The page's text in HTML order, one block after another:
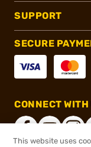
SUPPORT
SECURE
CONNECT WITH
This website uses